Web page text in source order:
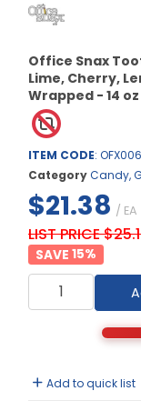
Office Snax
Lime, Cherry,
Wrapped - 14 oz
ITEM CODE:
CategoryCandy,
$21.38 / EA
LIST PRICE
15%
Add to quick list